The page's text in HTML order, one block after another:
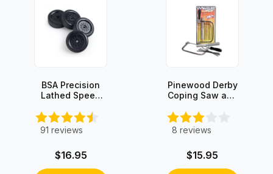
BSA Precision
Lathed Speed
4)
91 reviews
$16.95
Pinewood Derby
Coping Saw and
8 reviews
$15.95